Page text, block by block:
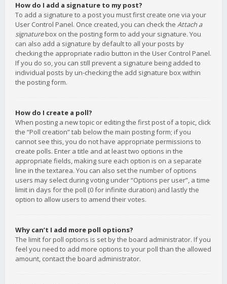
How do I add a signature to my post?
To add a signature to a post you must first create one via your
User Control Panel. Once created, you can check the Attach a
signaturebox on the posting form to add your signature. You
can also add a signature by default to all your posts by
checking the appropriate radio button in the User Control Panel.
If you do so, you can still prevent a signature being added to
individual posts by un-checking the add signature box within
the posting form.
How do I create a poll?
When posting a new topic or editing the first post of a topic, click
the “Poll creation” tab below the main posting form; if you
cannot see this, you do not have appropriate permissions to
create polls. Enter a title and at least two options in the
appropriate fields, making sure each option is on a separate
line in the textarea. You can also set the number of options
users may select during voting under “Options per user”, a time
limit in days for the poll (0 for infinite duration) and lastly the
option to allow users to amend their votes.
Why can’t I add more poll options?
The limit for poll options is set by the board administrator. If you
feel you need to add more options to your poll than the allowed
amount, contact the board administrator.